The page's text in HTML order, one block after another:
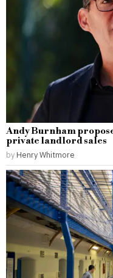
Andy Burnham
private landlord sales
by Henry Whitmore